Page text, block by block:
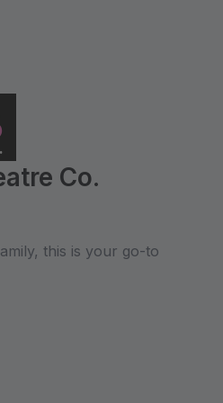
Co.
this is your go-to